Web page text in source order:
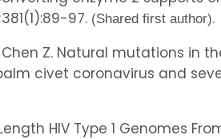
97. (Shared first author).
L, Chen Z. Natural mutations
civet coronavirus and
HIV Type 1 Genomes